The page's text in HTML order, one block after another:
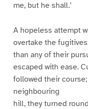
me, but he shall.’
A hopeless attempt
overtake the
than any of their
escaped with ease.
followed their
neighbouring
hill, they turned